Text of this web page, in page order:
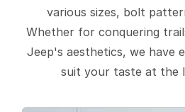
various sizes, bolt
Whether for conquering
Jeep's aesthetics, we have
suit your taste at the